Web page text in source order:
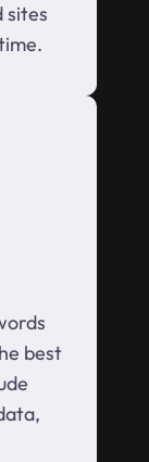
sites
best